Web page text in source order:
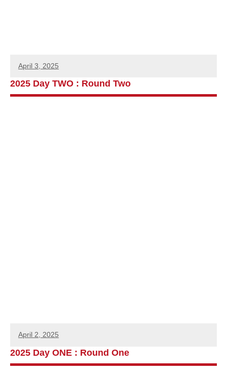
April 3, 2025
2025 Day TWO : Round Two
April 2, 2025
2025 Day ONE : Round One